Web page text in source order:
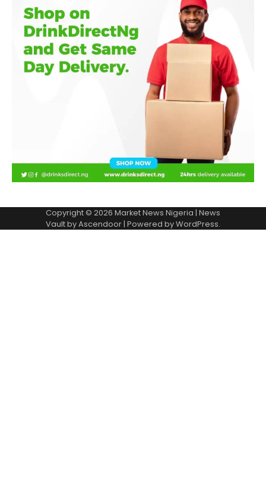
Copyright © 2026 Market News Nigeria | News
Vault byAscendoor| Powered byWordPress.